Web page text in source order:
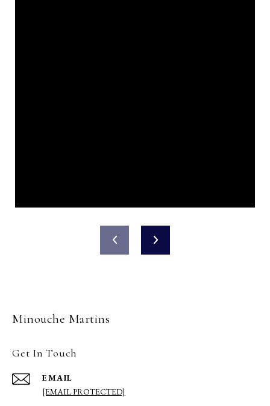
Minouche Martins
Get In Touch
EMAIL
[EMAIL PROTECTED]